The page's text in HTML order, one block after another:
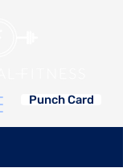
Punch Card